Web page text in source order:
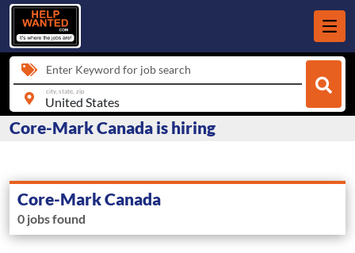
Enter Keyword for job search
city, state, zip
Core-Mark Canada is hiring
Core-Mark Canada
0 jobs found